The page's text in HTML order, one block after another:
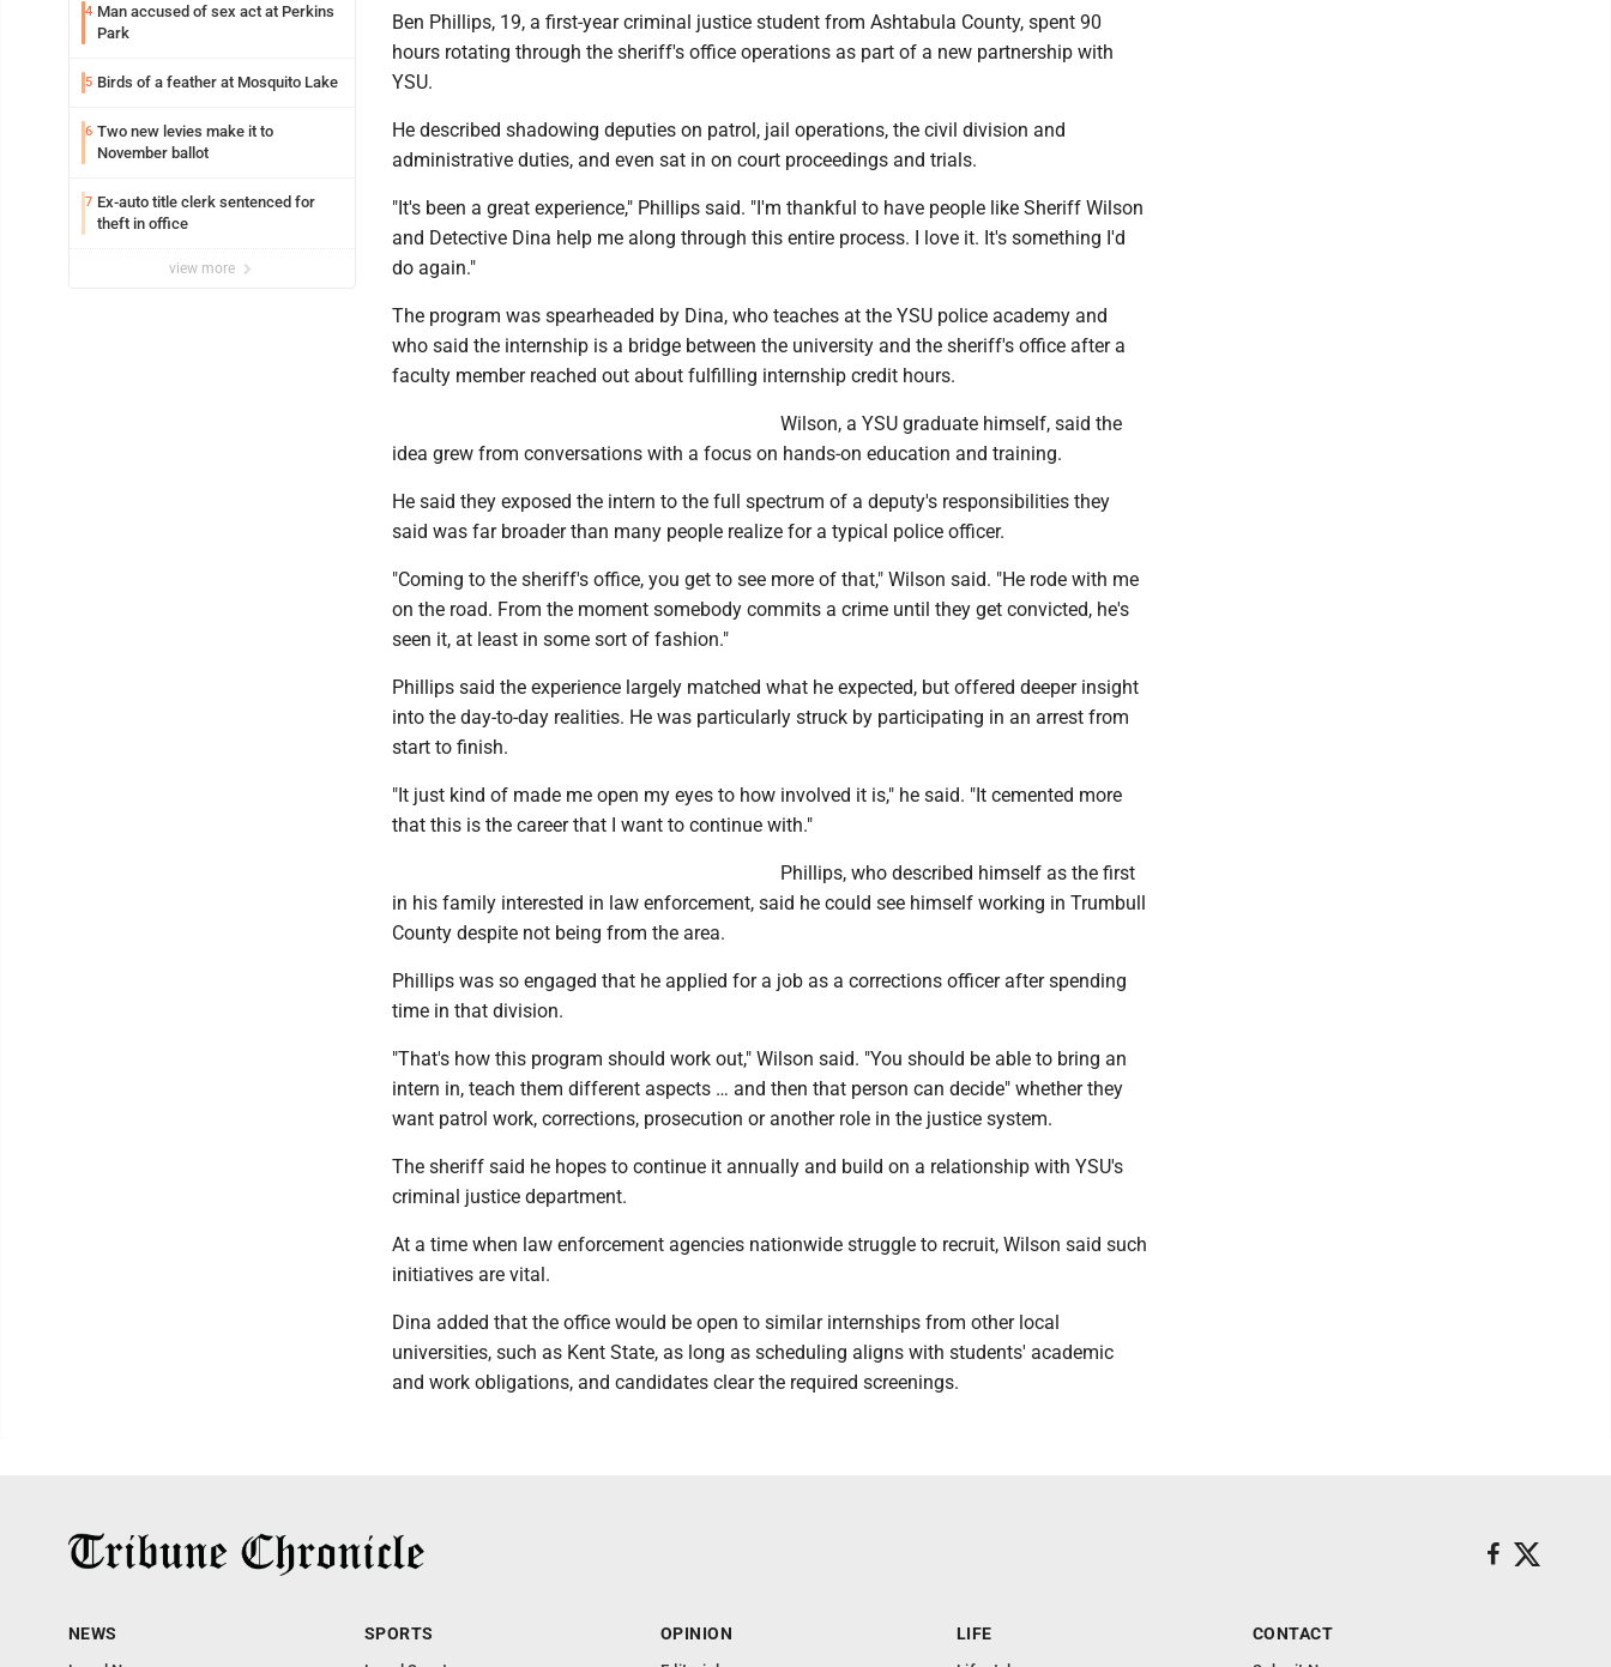
4 Man accused of sex act at Perkins
Park
5 Birds of a feather at Mosquito Lake
6 Two new levies make it to
November ballot
7 Ex-auto title clerk sentenced for
theft in office
view more
Ben Phillips, 19, a first-year criminal justice student from Ashtabula County, spent 90
hours rotating through the sheriff's office operations as part of a new partnership with
YSU.
He described shadowing deputies on patrol, jail operations, the civil division and
administrative duties, and even sat in on court proceedings and trials.
"It's been a great experience," Phillips said. "I'm thankful to have people like Sheriff Wilson
and Detective Dina help me along through this entire process. I love it. It's something I'd
do again."
The program was spearheaded by Dina, who teaches at the YSU police academy and
who said the internship is a bridge between the university and the sheriff's office after a
faculty member reached out about fulfilling internship credit hours.
Wilson, a YSU graduate himself, said the
idea grew from conversations with a focus on hands-on education and training.
He said they exposed the intern to the full spectrum of a deputy's responsibilities they
said was far broader than many people realize for a typical police officer.
"Coming to the sheriff's office, you get to see more of that," Wilson said. "He rode with me
on the road. From the moment somebody commits a crime until they get convicted, he's
seen it, at least in some sort of fashion."
Phillips said the experience largely matched what he expected, but offered deeper insight
into the day-to-day realities. He was particularly struck by participating in an arrest from
start to finish.
"It just kind of made me open my eyes to how involved it is," he said. "It cemented more
that this is the career that I want to continue with."
Phillips, who described himself as the first
in his family interested in law enforcement, said he could see himself working in Trumbull
County despite not being from the area.
Phillips was so engaged that he applied for a job as a corrections officer after spending
time in that division.
"That's how this program should work out," Wilson said. "You should be able to bring an
intern in, teach them different aspects … and then that person can decide" whether they
want patrol work, corrections, prosecution or another role in the justice system.
The sheriff said he hopes to continue it annually and build on a relationship with YSU's
criminal justice department.
At a time when law enforcement agencies nationwide struggle to recruit, Wilson said such
initiatives are vital.
Dina added that the office would be open to similar internships from other local
universities, such as Kent State, as long as scheduling aligns with students' academic
and work obligations, and candidates clear the required screenings.
NEWS SPORTS OPINION LIFE CONTACT